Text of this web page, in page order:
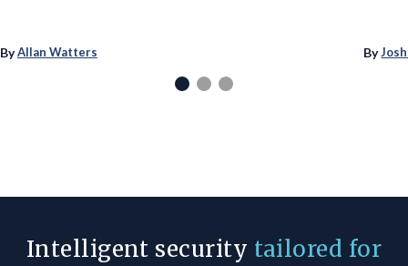
ByAllan Watters By
Intelligent security tailored for